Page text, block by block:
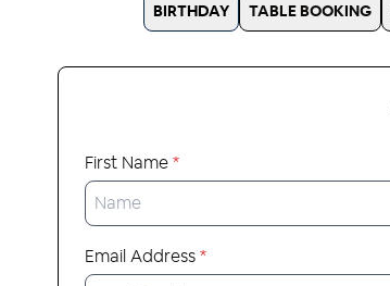
BIRTHDAY TABLE BOOKING
First Name*
Email Address*